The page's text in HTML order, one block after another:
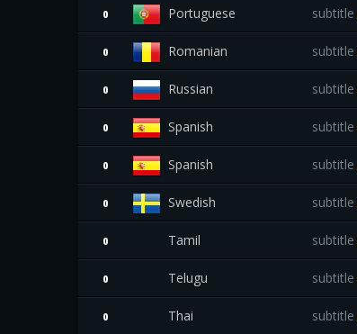
0 Portuguese subtitle
0 Romanian subtitle
0 Russian subtitle
0 Spanish subtitle
0 Spanish subtitle
0 Swedish subtitle
0 Tamil subtitle
0 Telugu subtitle
0 Thai subtitle